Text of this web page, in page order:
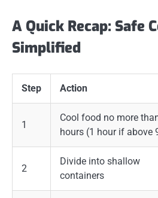
A Quick Recap: Safe
Simplified
Step Action
1
Cool food no more
hours (1 hour if above
2
Divide into shallow
containers